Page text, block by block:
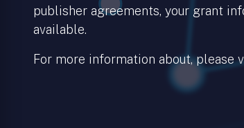
publisher agreements, your grant
available.
For more information about, please